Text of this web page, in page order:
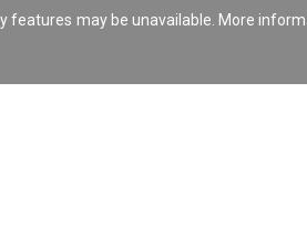
may be unavailable. More